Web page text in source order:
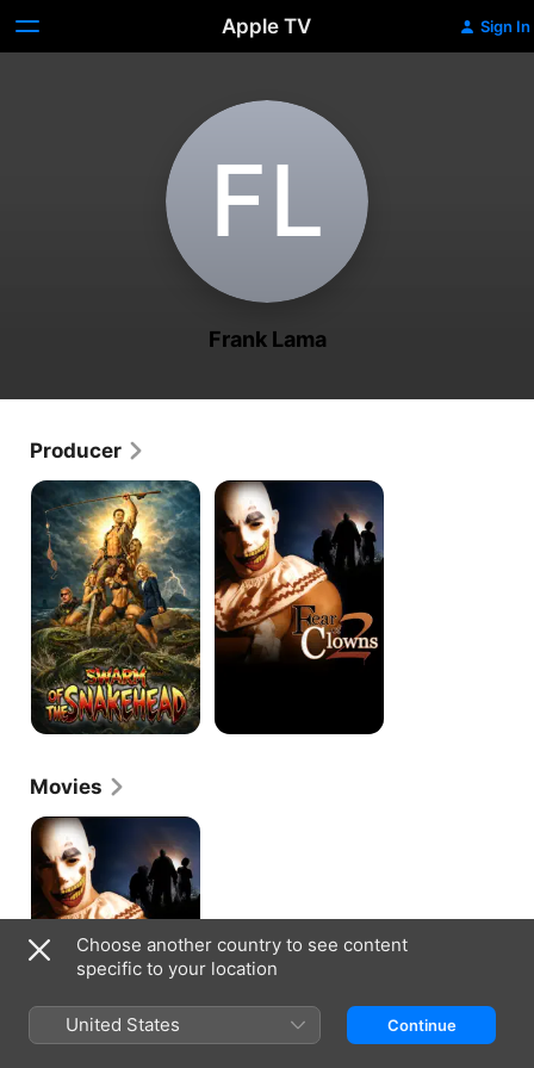
Apple TV Sign In
F‌L
Frank Lama
Producer
Swarm
of
the
Snakehead
Fear
of
Clowns
Movies
Fear
of
Clowns
Choose another country to see content
specific to your location
United States Continue